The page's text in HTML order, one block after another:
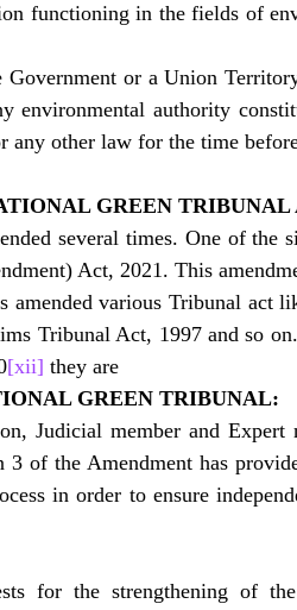
functioning in the fields of
Government or a Union
environmental authority
any other law for the time
GREEN TRIBUNAL
several times. One of the
Act, 2021. This
amended various Tribunal act
Tribunal Act, 1997 and so
[xii] they are
GREEN TRIBUNAL:
Judicial member and Expert
3 of the Amendment has
in order to ensure
for the strengthening of